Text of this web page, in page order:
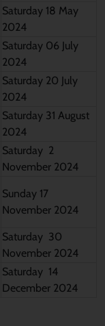
Saturday 18 May
2024
Saturday 06 July
2024
Saturday 20 July
2024
Saturday 31 August
2024
Saturday 2
November 2024
Sunday 17
November 2024
Saturday 30
November 2024
Saturday 14
December 2024